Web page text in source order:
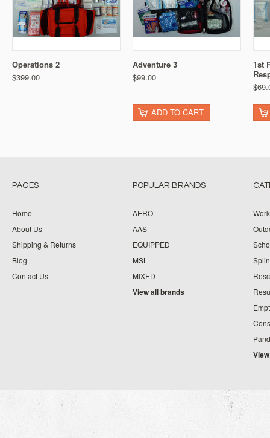
Operations 2
$399.00
Adventure 3
$99.00
ADD TO CART
1st
PAGES
Home
About Us
Shipping & Returns
Blog
Contact Us
POPULAR BRANDS
AERO
AAS
EQUIPPED
MSL
MIXED
View all brands